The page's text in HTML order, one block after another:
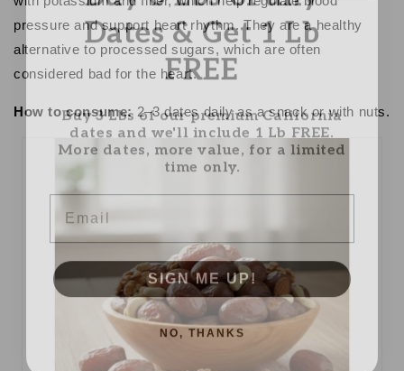
pressure and support heart rhythm. They are a healthy
alternative to processed sugars, which are often
considered bad for the heart.
How to consume:2–3 dates daily as a snack or with nuts.
Dates & Get 1 Lb
FREE
dates and we'll include 1 Lb FREE.
More dates, more value, for a limited
time only.
SIGN ME UP!
NO, THANKS